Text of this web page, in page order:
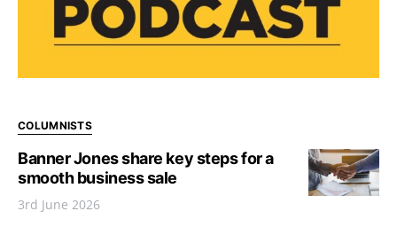
COLUMNISTS
Banner Jones share key steps for a
smooth business sale
3rd June 2026